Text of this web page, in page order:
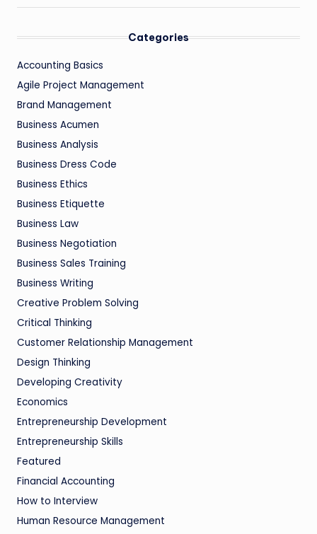
Categories
Accounting Basics
Agile Project Management
Brand Management
Business Acumen
Business Analysis
Business Dress Code
Business Ethics
Business Etiquette
Business Law
Business Negotiation
Business Sales Training
Business Writing
Creative Problem Solving
Critical Thinking
Customer Relationship Management
Design Thinking
Developing Creativity
Economics
Entrepreneurship Development
Entrepreneurship Skills
Featured
Financial Accounting
How to Interview
Human Resource Management